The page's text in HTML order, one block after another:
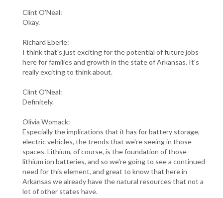
Clint O'Neal:
Okay.
Richard Eberle:
I think that's just exciting for the potential of future jobs
here for families and growth in the state of Arkansas. It's
really exciting to think about.
Clint O'Neal:
Definitely.
Olivia Womack:
Especially the implications that it has for battery storage,
electric vehicles, the trends that we're seeing in those
spaces. Lithium, of course, is the foundation of those
lithium ion batteries, and so we're going to see a continued
need for this element, and great to know that here in
Arkansas we already have the natural resources that not a
lot of other states have.